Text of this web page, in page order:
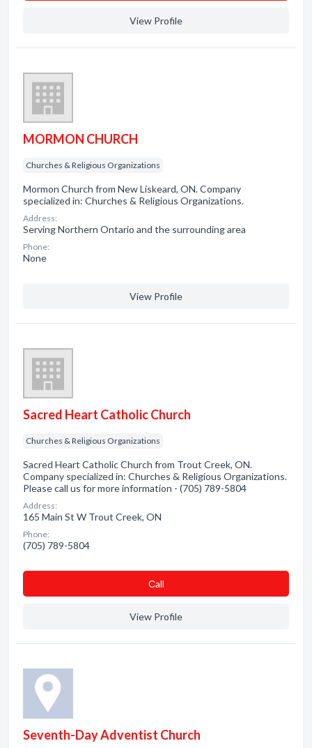
View Profile
MORMON CHURCH
Churches & Religious Organizations
Mormon Church from New Liskeard, ON. Company
specialized in: Churches & Religious Organizations.
Address:
Serving Northern Ontario and the surrounding area
Phone:
None
View Profile
Sacred Heart Catholic Church
Churches & Religious Organizations
Sacred Heart Catholic Church from Trout Creek, ON.
Company specialized in: Churches & Religious Organizations.
Please call us for more information - (705) 789-5804
Address:
165 Main St W Trout Creek, ON
Phone:
(705) 789-5804
Сall
View Profile
Seventh-Day Adventist Church